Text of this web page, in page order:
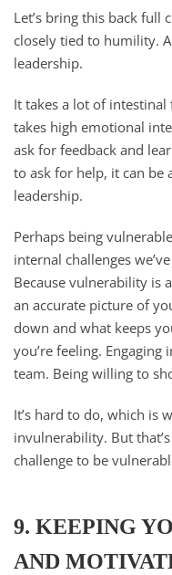
Let’s bring this back full
closely tied to humility.
leadership.
It takes a lot of intestinal
takes high emotional
ask for feedback and
to ask for help, it can be
leadership.
Perhaps being
internal challenges
Because vulnerability is
an accurate picture of
down and what keeps
you’re feeling.
team. Being willing to
It’s hard to do, which is
invulnerability. But
challenge to be
9. KEEPING
AND